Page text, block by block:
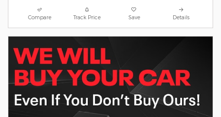
Compare Track Price Save Details